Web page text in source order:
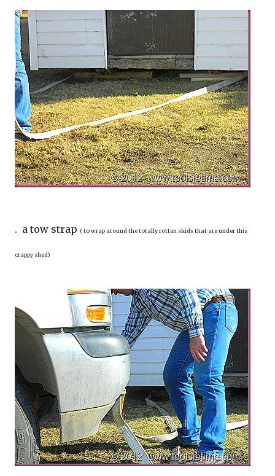
. a tow strap ( to wrap around the totally rotten skids that are under this
crappy shed)